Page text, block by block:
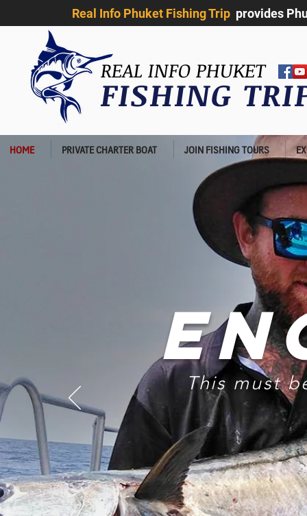
Real Info Phuket Fishing Trip provides
REAL INFO PHUKET
FISHING
HOME PRIVATE CHARTER BOAT JOIN FISHING TOURS
This must